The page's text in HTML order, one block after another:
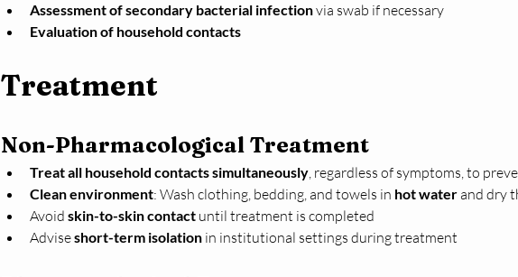
Assessment of secondary bacterial infection via swab if necessary
Evaluation of household contacts
Treatment
Non-Pharmacological Treatment
Treat all household contacts simultaneously, regardless of symptoms, to
Clean environment: Wash clothing, bedding, and towels in hot water and dry
Avoid skin-to-skin contact until treatment is completed
Advise short-term isolation in institutional settings during treatment